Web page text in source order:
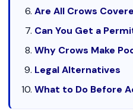
Are All Crows
Can You Get a
Why Crows Make
Legal Alternatives
What to Do Before